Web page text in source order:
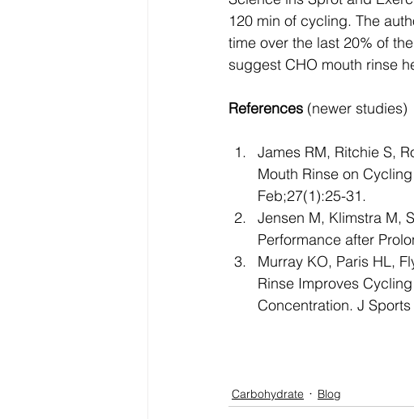
120 min of cycling. The
time over the last 20% of
suggest CHO mouth rinse
References (newer studies)
James RM, Ritchie S,
Mouth Rinse on
Feb;27(1):25-31.
Jensen M, Klimstra M,
Performance after
Murray KO, Paris HL,
Rinse Improves
Concentration. J
Carbohydrate Blog